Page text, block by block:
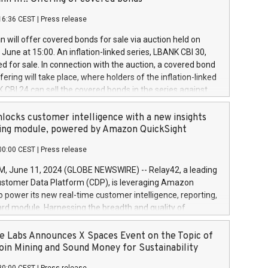
a
and Council of 16 April 2014 (“MAR”) (save for
buyback programmes set out in MAR article 5) and
Delegated Regulation (EU) 2016/1052, also referred
Harbour rules. Trading dayNumber of shares bought
transaction priceAmount DKKAccumulated trading for
June
June
June
CEST Press release
will offer covered bonds for sale via auction held on
at 15:00. An inflation-linked series, LBANK CBI 30,
for sale. In connection with the auction, a covered bond
will take place, where holders of the inflation-linked
CBI 24 can sell the covered bonds in the series against
bought in the above-mentioned auction. The clean
is predefined at 99,594. Expected settlement date is
Covered bonds issued by Landsbankinn are rated A+
the auction. For further information, please call
or email verdbrefamidlun@landsbankinn.is.
customer intelligence with a new insights
module, powered by Amazon QuickSight
CEST Press release
June 11, 2024 (GLOBE NEWSWIRE) -- Relay42, a leading
Data Platform (CDP), is leveraging Amazon
power its new real-time customer intelligence, reporting,
module. Harnessing the breadth and quality of
the new Insights module empowers marketing teams
customer behaviors and gain invaluable insights into
of their marketing programs across all online, offline,
Labs Announces X Spaces Event on the Topic of
Mining and Sound Money for Sustainability